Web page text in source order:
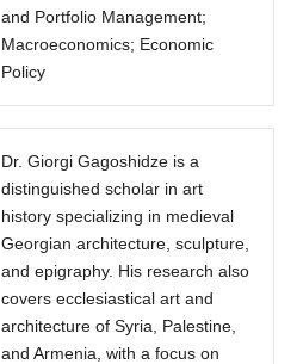
and Portfolio Management;
Macroeconomics; Economic
Policy
Dr. Giorgi Gagoshidze is a
distinguished scholar in art
history specializing in medieval
Georgian architecture, sculpture,
and epigraphy. His research also
covers ecclesiastical art and
architecture of Syria, Palestine,
and Armenia, with a focus on